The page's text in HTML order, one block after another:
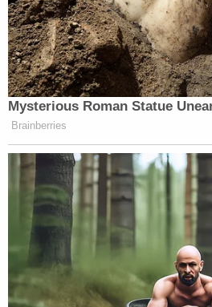
A post shared by
Mysterious Roman Statue
Brainberries